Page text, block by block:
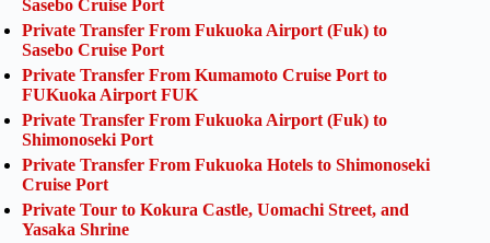
Sasebo Cruise Port
Private Transfer From Fukuoka Airport (Fuk) to
Sasebo Cruise Port
Private Transfer From Kumamoto Cruise Port to
FUKuoka Airport FUK
Private Transfer From Fukuoka Airport (Fuk) to
Shimonoseki Port
Private Transfer From Fukuoka Hotels to Shimonoseki
Cruise Port
Private Tour to Kokura Castle, Uomachi Street, and
Yasaka Shrine